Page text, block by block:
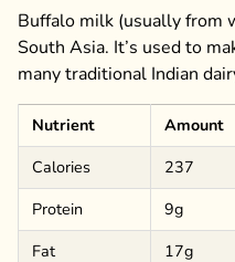
Buffalo milk (usually from
South Asia. It’s used to
many traditional Indian
Nutrient
Amount
Calories
237
Protein
9g
Fat
17g